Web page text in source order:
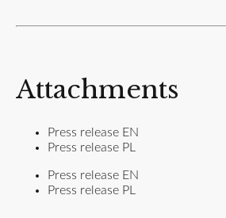
Attachments
Press release EN
Press release PL
Press release EN
Press release PL